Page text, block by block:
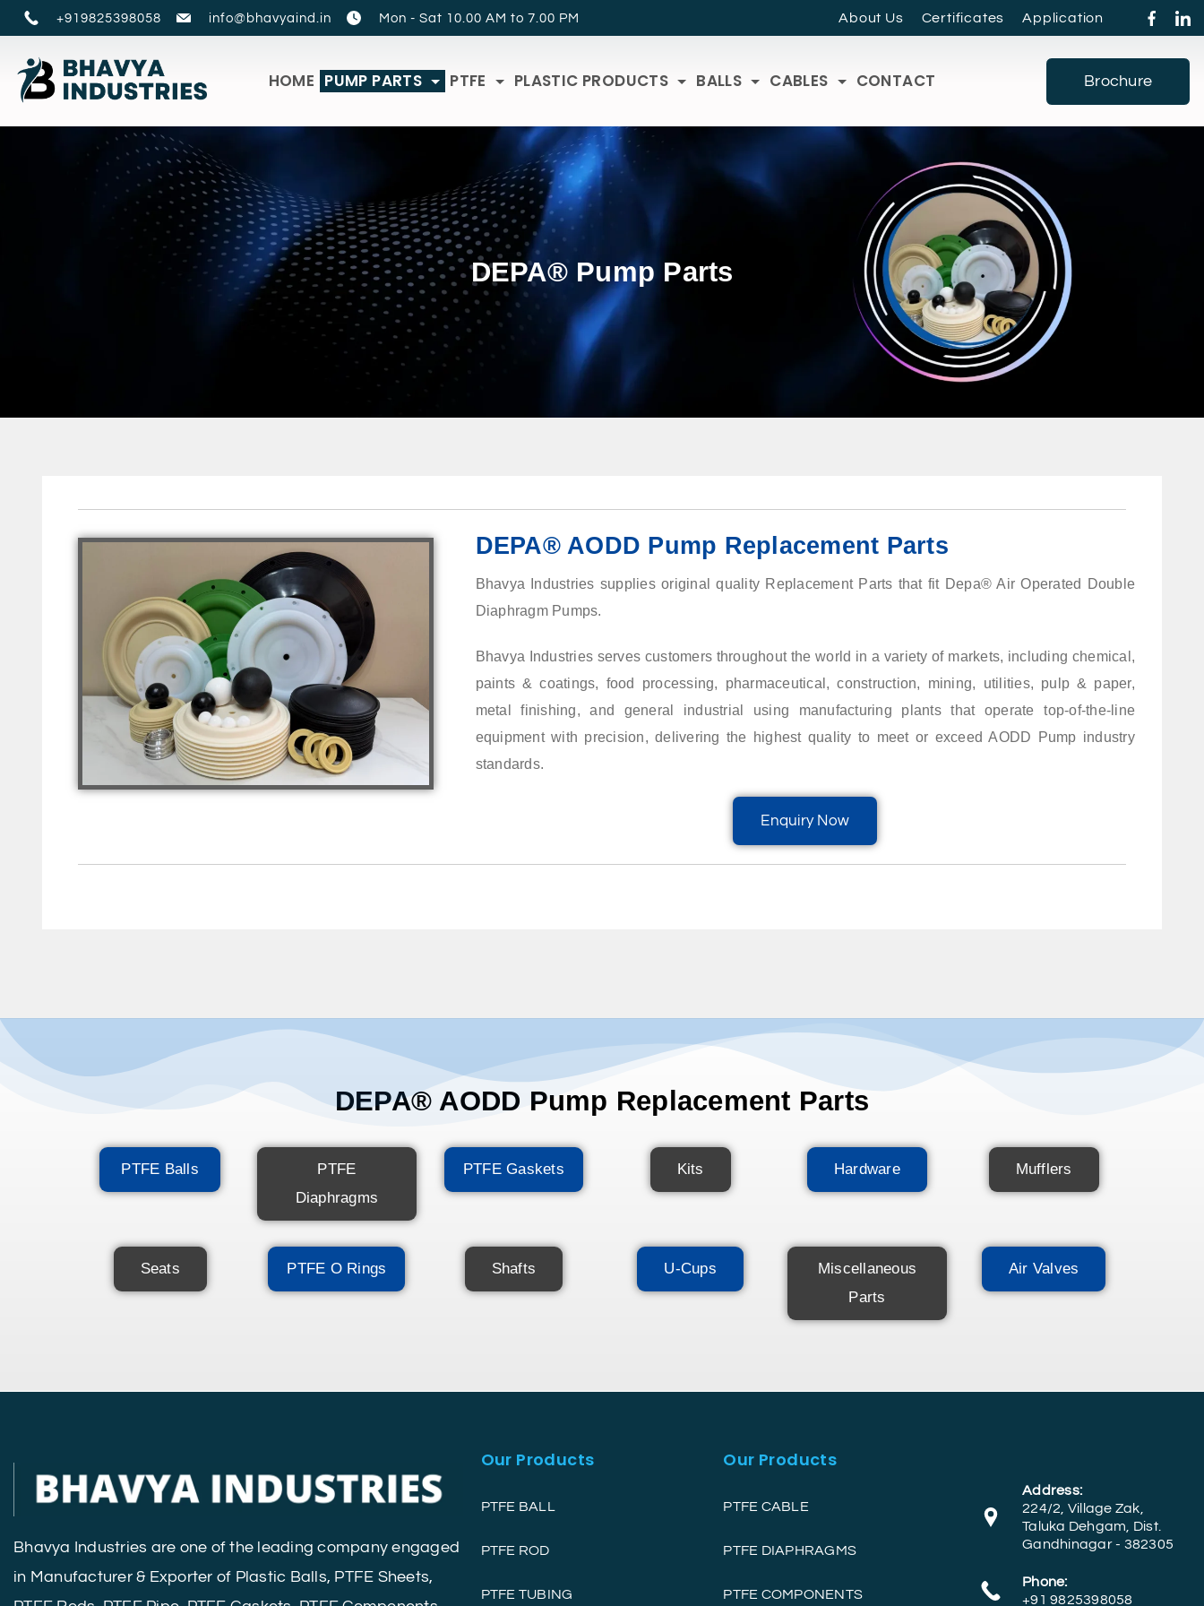
+919825398058 info@bhavyaind.in Mon - Sat 10.00 AM to 7.00 PM About Us Certificates Application
HOME PUMP PARTS PTFE PLASTIC PRODUCTS BALLS CABLES CONTACT Brochure
DEPA® Pump Parts
DEPA® AODD Pump Replacement Parts
Bhavya Industries supplies original quality Replacement Parts that fit Depa® Air Operated Double
Diaphragm Pumps.
Bhavya Industries serves customers throughout the world in a variety of markets, including chemical,
paints & coatings, food processing, pharmaceutical, construction, mining, utilities, pulp & paper,
metal finishing, and general industrial using manufacturing plants that operate top-of-the-line
equipment with precision, delivering the highest quality to meet or exceed AODD Pump industry
standards.
Enquiry Now
DEPA® AODD Pump Replacement Parts
PTFE Balls
PTFE
Diaphragms
PTFE Gaskets Kits Hardware Mufflers
Seats PTFE O Rings Shafts U-Cups
Miscellaneous
Parts
Air Valves
Bhavya Industries are one of the leading company engaged
in Manufacturer & Exporter of Plastic Balls, PTFE Sheets,
Our Products
PTFE BALL
PTFE ROD
PTFE TUBING
Our Products
PTFE CABLE
PTFE DIAPHRAGMS
PTFE COMPONENTS
Address:
224/2, Village Zak,
Taluka Dehgam, Dist.
Gandhinagar - 382305
Phone:
+91 9825398058